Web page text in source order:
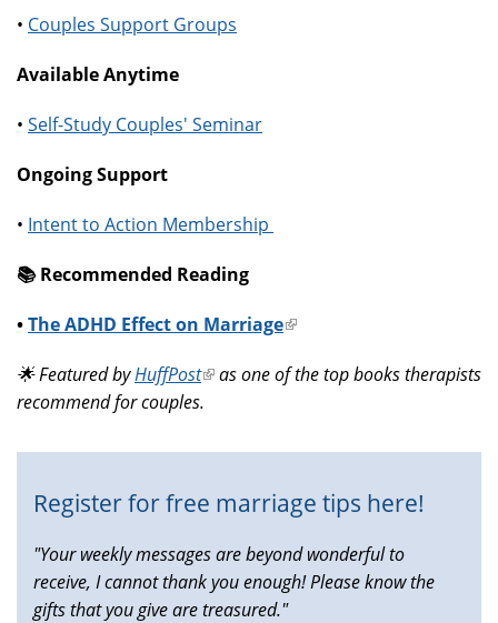
• Couples Support Groups
Available Anytime
• Self-Study Couples' Seminar
Ongoing Support
• Intent to Action Membership
📚️ Recommended Reading
•The ADHD Effect on Marriage(link
external)
🌟 Featured byHuffPost(link
is
as one of the top books therapists
recommend for couples.
Register for free marriage tips here!
"Your weekly messages are beyond wonderful to
receive, I cannot thank you enough! Please know the
gifts that you give are treasured."